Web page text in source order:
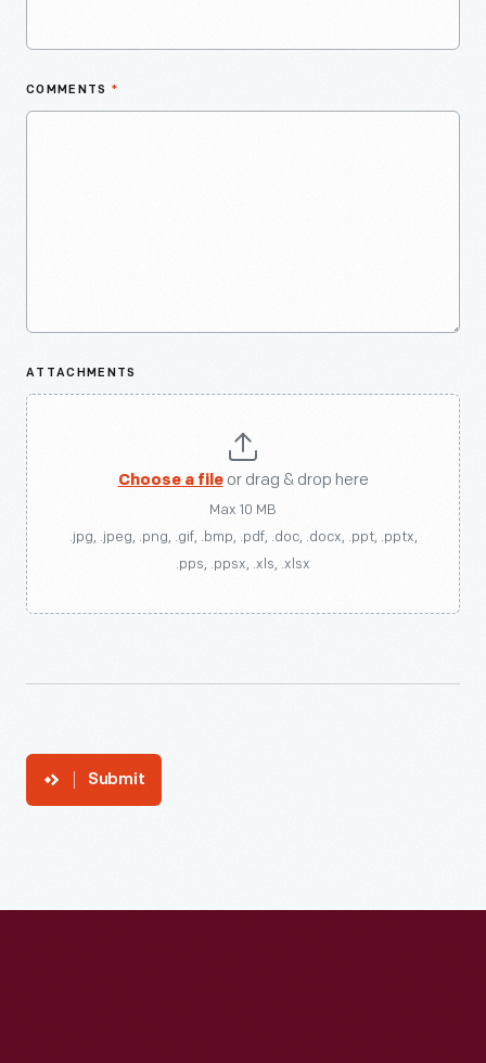
COMMENTS *
ATTACHMENTS
Choose a fileor drag & drop here
Max 10 MB
.jpg, .jpeg, .png, .gif, .bmp, .pdf, .doc, .docx, .ppt, .pptx,
.pps, .ppsx, .xls, .xlsx
Submit